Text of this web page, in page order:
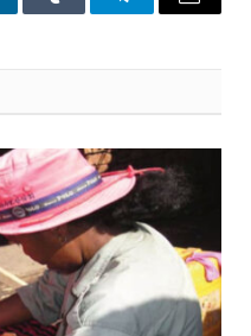
Tumblr TelegramEmail